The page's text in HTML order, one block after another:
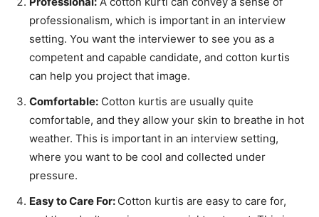
professionalism, which is important in an interview
setting. You want the interviewer to see you as a
competent and capable candidate, and cotton kurtis
can help you project that image.
Comfortable: Cotton kurtis are usually quite
comfortable, and they allow your skin to breathe in hot
weather. This is important in an interview setting,
where you want to be cool and collected under
pressure.
Easy to Care For: Cotton kurtis are easy to care for,